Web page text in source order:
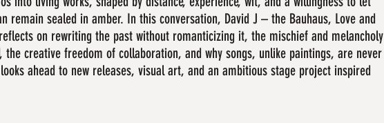
remain sealed in amber. In this conversation, David J – the Bauhaus, Love and
on rewriting the past without romanticizing it, the mischief and melancholy
the creative freedom of collaboration, and why songs, unlike paintings, are never
ahead to new releases, visual art, and an ambitious stage project inspired